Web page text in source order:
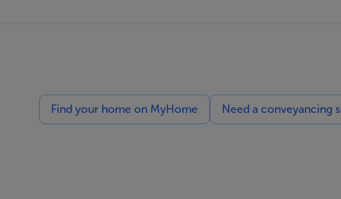
Find your home on MyHome Need a conveyancing